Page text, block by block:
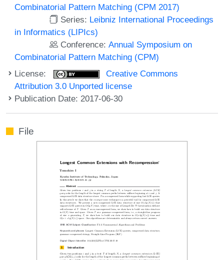
Combinatorial Pattern Matching (CPM 2017)
Series: Leibniz International Proceedings
in Informatics (LIPIcs)
Conference:Annual Symposium on
Combinatorial Pattern Matching (CPM)
License:
Creative Commons
Attribution 3.0 Unported license
Publication Date: 2017-06-30
File